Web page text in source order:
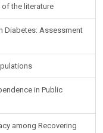
of the literature
Diabetes: Assessment
in Public
among Recovering